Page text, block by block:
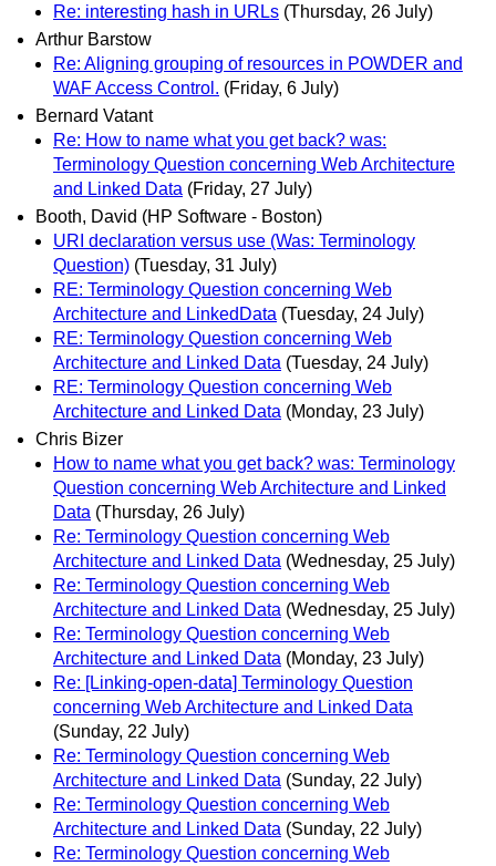
Re: interesting hash in URLs (Thursday, 26 July)
Arthur Barstow
Re: Aligning grouping of resources in POWDER and
WAF Access Control. (Friday, 6 July)
Bernard Vatant
Re: How to name what you get back? was:
Terminology Question concerning Web Architecture
and Linked Data (Friday, 27 July)
Booth, David (HP Software - Boston)
URI declaration versus use (Was: Terminology
Question) (Tuesday, 31 July)
RE: Terminology Question concerning Web
Architecture and LinkedData (Tuesday, 24 July)
RE: Terminology Question concerning Web
Architecture and Linked Data (Tuesday, 24 July)
RE: Terminology Question concerning Web
Architecture and Linked Data (Monday, 23 July)
Chris Bizer
How to name what you get back? was: Terminology
Question concerning Web Architecture and Linked
Data (Thursday, 26 July)
Re: Terminology Question concerning Web
Architecture and Linked Data (Wednesday, 25 July)
Re: Terminology Question concerning Web
Architecture and Linked Data (Wednesday, 25 July)
Re: Terminology Question concerning Web
Architecture and Linked Data (Monday, 23 July)
Re: [Linking-open-data] Terminology Question
concerning Web Architecture and Linked Data
(Sunday, 22 July)
Re: Terminology Question concerning Web
Architecture and Linked Data (Sunday, 22 July)
Re: Terminology Question concerning Web
Architecture and Linked Data (Sunday, 22 July)
Re: Terminology Question concerning Web